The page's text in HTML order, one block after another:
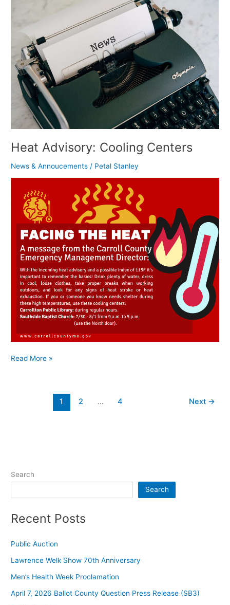
Heat Advisory: Cooling Centers
News & Annoucements / Petal Stanley
Centers
Read More »
1 2 … 4 Next →
Search
Search
Recent Posts
Public Auction
Lawrence Welk Show 70th Anniversary
Men’s Health Week Proclamation
April 7, 2026 Ballot County Question Press Release (SB3)